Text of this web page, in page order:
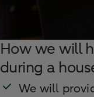
How we will
during a
We will